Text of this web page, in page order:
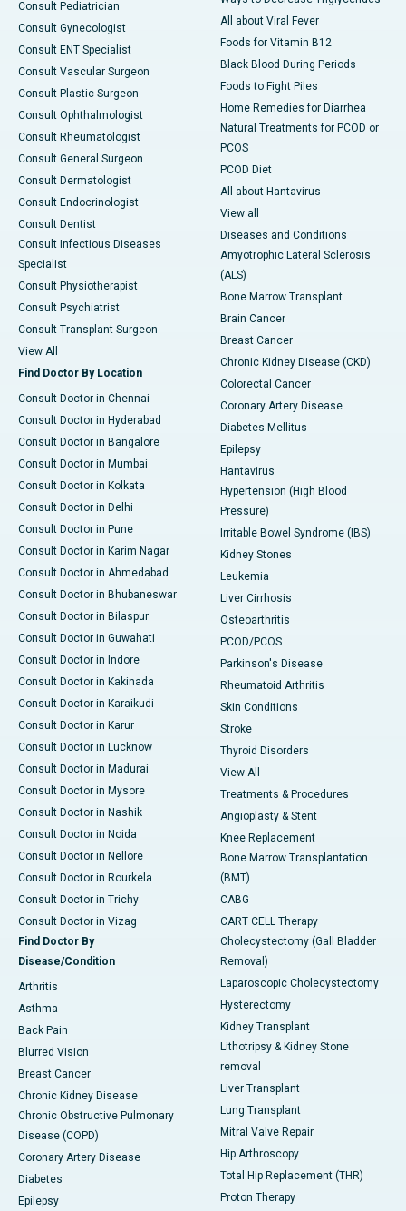
Consult Pediatrician
Consult Gynecologist
Consult ENT Specialist
Consult Vascular Surgeon
Consult Plastic Surgeon
Consult Ophthalmologist
Consult Rheumatologist
Consult General Surgeon
Consult Dermatologist
Consult Endocrinologist
Consult Dentist
Consult Infectious Diseases
Specialist
Consult Physiotherapist
Consult Psychiatrist
Consult Transplant Surgeon
View All
Find Doctor By Location
Consult Doctor in Chennai
Consult Doctor in Hyderabad
Consult Doctor in Bangalore
Consult Doctor in Mumbai
Consult Doctor in Kolkata
Consult Doctor in Delhi
Consult Doctor in Pune
Consult Doctor in Karim Nagar
Consult Doctor in Ahmedabad
Consult Doctor in Bhubaneswar
Consult Doctor in Bilaspur
Consult Doctor in Guwahati
Consult Doctor in Indore
Consult Doctor in Kakinada
Consult Doctor in Karaikudi
Consult Doctor in Karur
Consult Doctor in Lucknow
Consult Doctor in Madurai
Consult Doctor in Mysore
Consult Doctor in Nashik
Consult Doctor in Noida
Consult Doctor in Nellore
Consult Doctor in Rourkela
Consult Doctor in Trichy
Consult Doctor in Vizag
Find Doctor By
Disease/Condition
Arthritis
Asthma
Back Pain
Blurred Vision
Breast Cancer
Chronic Kidney Disease
Chronic Obstructive Pulmonary
Disease (COPD)
Coronary Artery Disease
Diabetes
Epilepsy
All about Viral Fever
Foods for Vitamin B12
Black Blood During Periods
Foods to Fight Piles
Home Remedies for Diarrhea
Natural Treatments for PCOD or
PCOS
PCOD Diet
All about Hantavirus
View all
Diseases and Conditions
Amyotrophic Lateral Sclerosis
(ALS)
Bone Marrow Transplant
Brain Cancer
Breast Cancer
Chronic Kidney Disease (CKD)
Colorectal Cancer
Coronary Artery Disease
Diabetes Mellitus
Epilepsy
Hantavirus
Hypertension (High Blood
Pressure)
Irritable Bowel Syndrome (IBS)
Kidney Stones
Leukemia
Liver Cirrhosis
Osteoarthritis
PCOD/PCOS
Parkinson's Disease
Rheumatoid Arthritis
Skin Conditions
Stroke
Thyroid Disorders
View All
Treatments & Procedures
Angioplasty & Stent
Knee Replacement
Bone Marrow Transplantation
(BMT)
CABG
CART CELL Therapy
Cholecystectomy (Gall Bladder
Removal)
Laparoscopic Cholecystectomy
Hysterectomy
Kidney Transplant
Lithotripsy & Kidney Stone
removal
Liver Transplant
Lung Transplant
Mitral Valve Repair
Hip Arthroscopy
Total Hip Replacement (THR)
Proton Therapy